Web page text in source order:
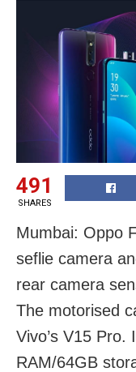
491
SHARES
Mumbai: Oppo
seflie camera
rear camera
The motorised
Vivo’s V15 Pro.
RAM/64GB